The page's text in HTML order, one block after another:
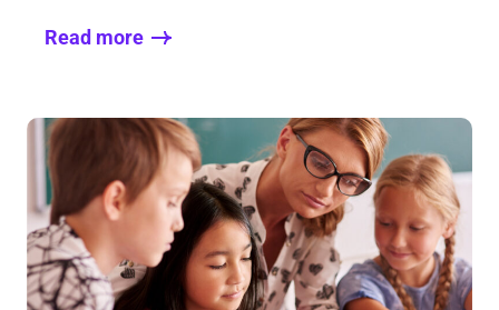
Read more